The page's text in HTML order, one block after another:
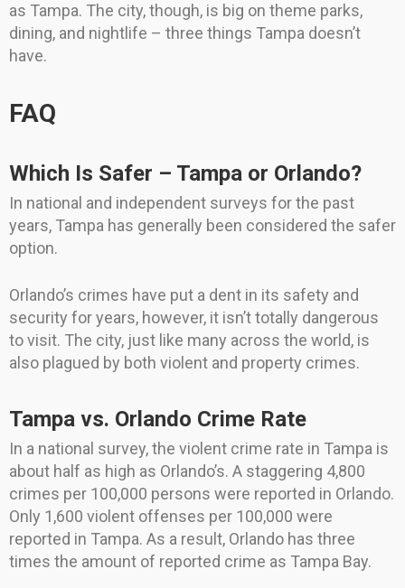
as Tampa. The city, though, is big on theme parks,
dining, and nightlife – three things Tampa doesn’t
have.
FAQ
Which Is Safer – Tampa or Orlando?
In national and independent surveys for the past
years, Tampa has generally been considered the safer
option.
Orlando’s crimes have put a dent in its safety and
security for years, however, it isn’t totally dangerous
to visit. The city, just like many across the world, is
also plagued by both violent and property crimes.
Tampa vs. Orlando Crime Rate
In a national survey, the violent crime rate in Tampa is
about half as high as Orlando’s. A staggering 4,800
crimes per 100,000 persons were reported in Orlando.
Only 1,600 violent offenses per 100,000 were
reported in Tampa. As a result, Orlando has three
times the amount of reported crime as Tampa Bay.